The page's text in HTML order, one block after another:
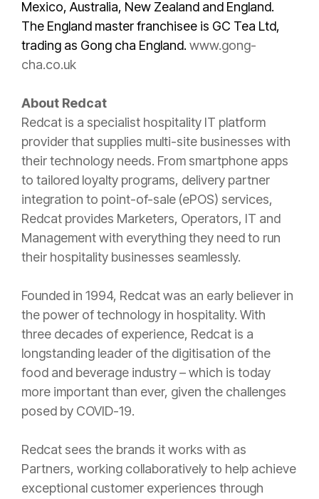
Mexico, Australia, New Zealand and England.
The England master franchisee is GC Tea Ltd,
trading as Gong cha England. www.gong-
cha.co.uk
About Redcat
Redcat is a specialist hospitality IT platform
provider that supplies multi-site businesses with
their technology needs. From smartphone apps
to tailored loyalty programs, delivery partner
integration to point-of-sale (ePOS) services,
Redcat provides Marketers, Operators, IT and
Management with everything they need to run
their hospitality businesses seamlessly.
Founded in 1994, Redcat was an early believer in
the power of technology in hospitality. With
three decades of experience, Redcat is a
longstanding leader of the digitisation of the
food and beverage industry – which is today
more important than ever, given the challenges
posed by COVID-19.
Redcat sees the brands it works with as
Partners, working collaboratively to help achieve
exceptional customer experiences through